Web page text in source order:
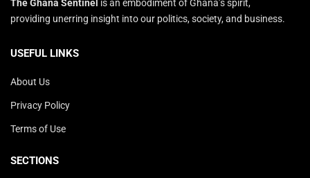
The Ghana Sentinel is an embodiment of Ghana’s spirit,
providing unerring insight into our politics, society, and business.
USEFUL LINKS
About Us
Privacy Policy
Terms of Use
SECTIONS